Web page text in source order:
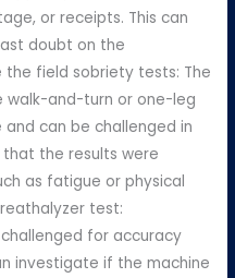
or receipts. This can
doubt on the
the field sobriety tests: The
walk-and-turn or one-leg
can be challenged in
the results were
as fatigue or physical
test:
for accuracy
investigate if the machine